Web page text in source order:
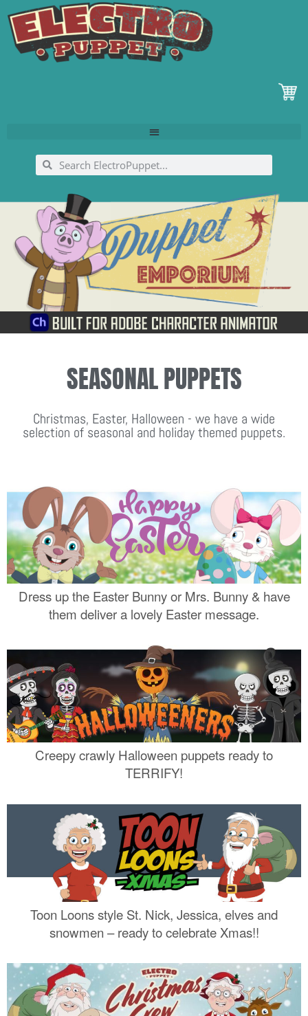
SEASONAL PUPPETS
Christmas, Easter, Halloween - we have a wide
selection of seasonal and holiday themed puppets.
Dress up the Easter Bunny or Mrs. Bunny & have
them deliver a lovely Easter message.
Creepy crawly Halloween puppets ready to
TERRIFY!
Toon Loons style St. Nick, Jessica, elves and
snowmen – ready to celebrate Xmas!!